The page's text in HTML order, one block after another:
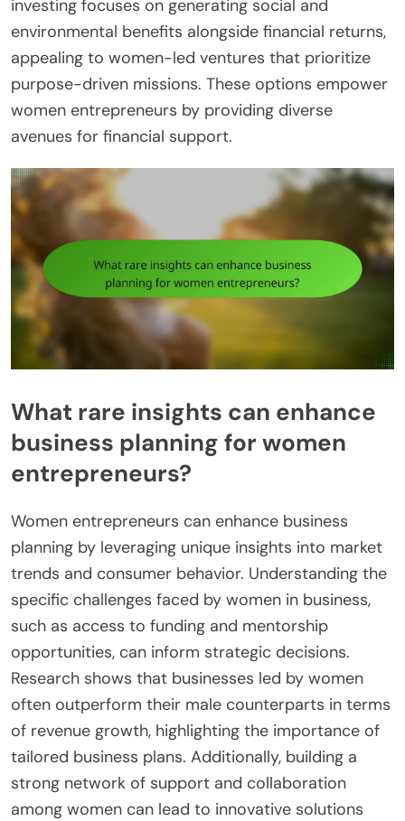
investing focuses on generating social and
environmental benefits alongside financial returns,
appealing to women-led ventures that prioritize
purpose-driven missions. These options empower
women entrepreneurs by providing diverse
avenues for financial support.
What rare insights can enhance
business planning for women
entrepreneurs?
Women entrepreneurs can enhance business
planning by leveraging unique insights into market
trends and consumer behavior. Understanding the
specific challenges faced by women in business,
such as access to funding and mentorship
opportunities, can inform strategic decisions.
Research shows that businesses led by women
often outperform their male counterparts in terms
of revenue growth, highlighting the importance of
tailored business plans. Additionally, building a
strong network of support and collaboration
among women can lead to innovative solutions